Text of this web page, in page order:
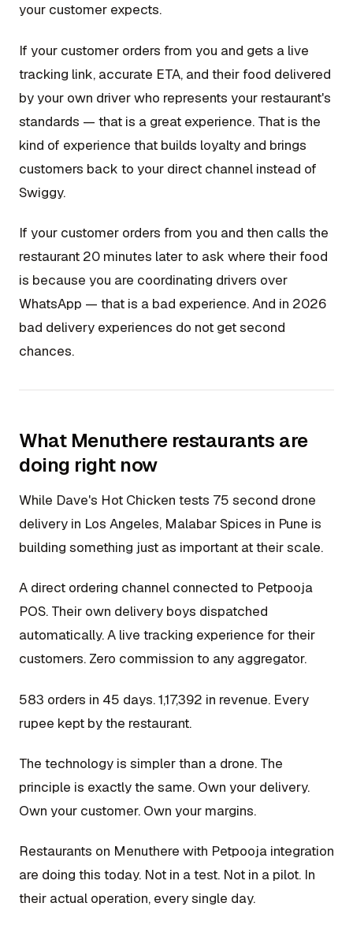
your customer expects.
If your customer orders from you and gets a live
tracking link, accurate ETA, and their food delivered
by your own driver who represents your restaurant's
standards — that is a great experience. That is the
kind of experience that builds loyalty and brings
customers back to your direct channel instead of
Swiggy.
If your customer orders from you and then calls the
restaurant 20 minutes later to ask where their food
is because you are coordinating drivers over
WhatsApp — that is a bad experience. And in 2026
bad delivery experiences do not get second
chances.
What Menuthere restaurants are
doing right now
While Dave's Hot Chicken tests 75 second drone
delivery in Los Angeles, Malabar Spices in Pune is
building something just as important at their scale.
A direct ordering channel connected to Petpooja
POS. Their own delivery boys dispatched
automatically. A live tracking experience for their
customers. Zero commission to any aggregator.
583 orders in 45 days. ₹1,17,392 in revenue. Every
rupee kept by the restaurant.
The technology is simpler than a drone. The
principle is exactly the same. Own your delivery.
Own your customer. Own your margins.
Restaurants on Menuthere with Petpooja integration
are doing this today. Not in a test. Not in a pilot. In
their actual operation, every single day.